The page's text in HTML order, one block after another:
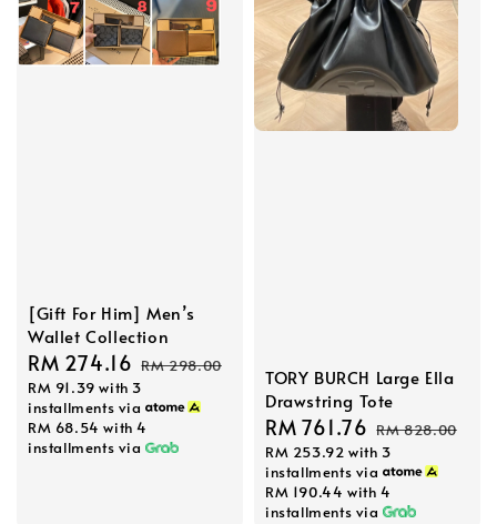
[Gift For Him] Men’s
Wallet Collection
Sale
price
RM 274.16 Regular
RM 298.00
RM 91.39 with 3
installments via
RM 68.54 with 4
installments via
TORY BURCH Large Ella
Drawstring Tote
Sale
price
RM 761.76 Regular
price
RM 828.00
RM 253.92 with 3
installments via
RM 190.44 with 4
installments via